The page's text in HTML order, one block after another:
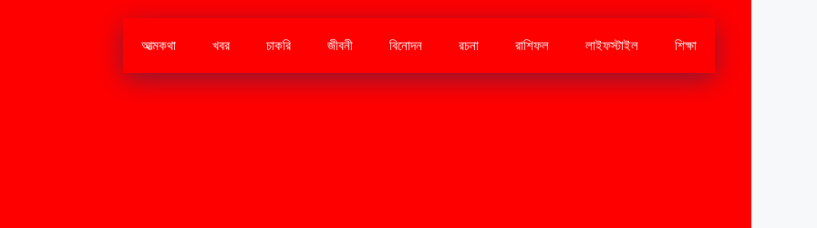
আত্মকথা খবর চাকরি জীবনী বিনোদন রচনা রাশিফল লাইফস্টাইল শিক্ষা